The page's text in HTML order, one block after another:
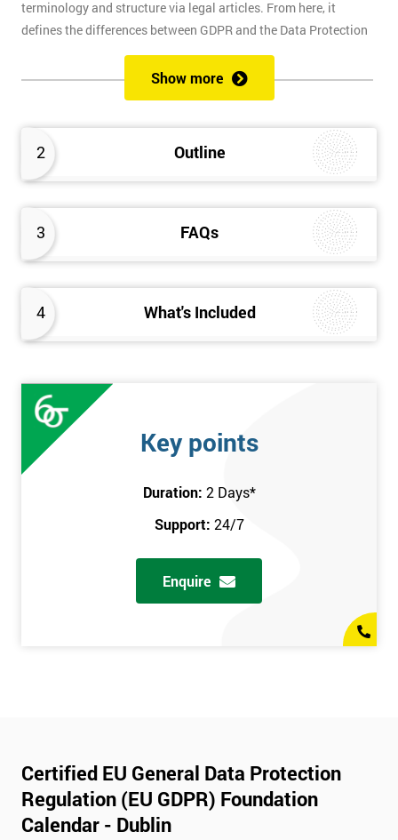
2 Outline
3 FAQs
4 What's Included
terminology and structure via legal articles. From here, it
defines the differences between GDPR and the Data Protection
Act before introducing the principles and key roles of GDPR. The
latter half of the course looks in-depth at key concepts like
lawful processing, the rights of data subjects, Subject Access
with the GDPR Foundation exam, upon passing of which
candidates will gain their GDPR Foundation certification.
Show more
Key points
Duration: 2 Days*
Support: 24/7
Enquire
Certified EU General Data Protection
Regulation (EU GDPR) Foundation
Calendar - Dublin